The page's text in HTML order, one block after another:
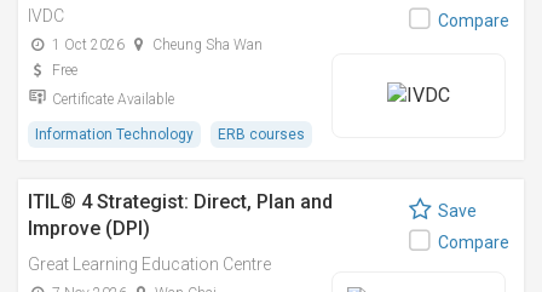
IVDC
1 Oct 2026
Cheung Sha Wan
Free
Certificate Available
Information Technology ERB courses
Compare
ITIL® 4 Strategist: Direct, Plan and
Improve (DPI)
Great Learning Education Centre
Save
Compare